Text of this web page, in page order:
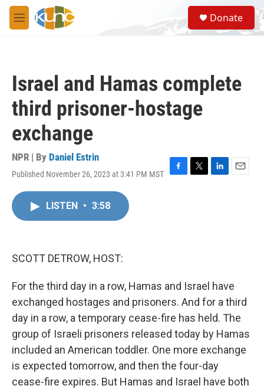
Skip to main content
M
e
S
e
a
Donate
Israel and Hamas complete
third prisoner-hostage
exchange
NPR | By Daniel Estrin
Published November 26, 2023 at 3:41 PM MST
F
T
L
E
LISTEN • 3:58
SCOTT DETROW, HOST:
For the third day in a row, Hamas and Israel have
exchanged hostages and prisoners. And for a third
day in a row, a temporary cease-fire has held. The
group of Israeli prisoners released today by Hamas
included an American toddler. One more exchange
is expected tomorrow, and then the four-day
cease-fire expires. But Hamas and Israel have both